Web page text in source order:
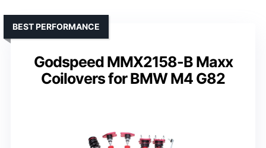
Godspeed MMX2158-B Maxx
Coilovers for BMW M4 G82
BEST PERFORMANCE